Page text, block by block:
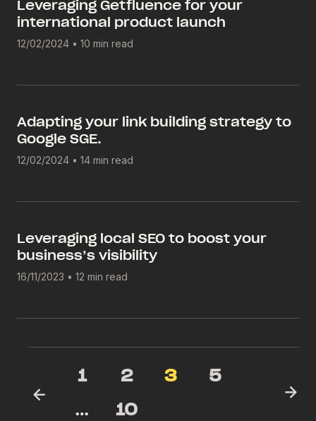
Leveraging Getfluence for your
international product launch
12/02/2024 • 10 min read
Adapting your link building strategy to
Google SGE.
12/02/2024 • 14 min read
Leveraging local SEO to boost your
business’s visibility
16/11/2023 • 12 min read
1 2 3
5
…
10